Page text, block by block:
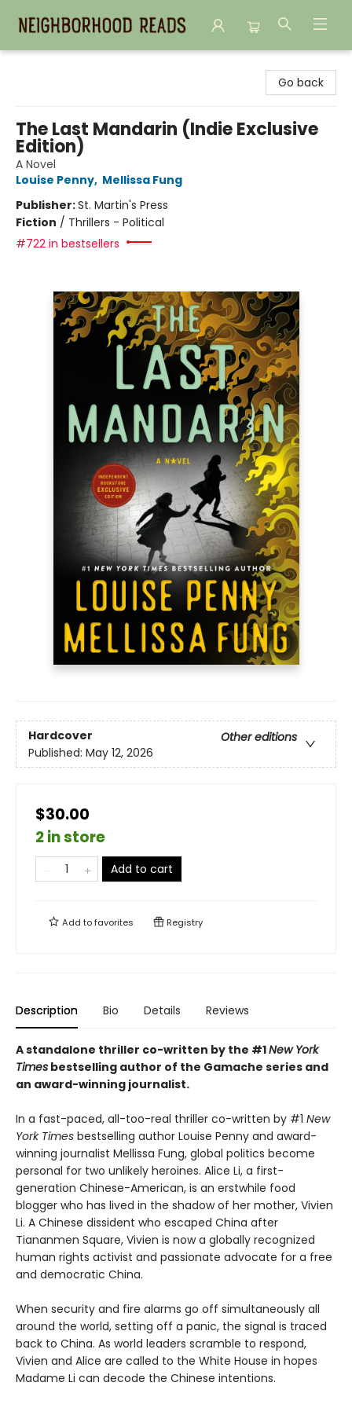
Go back
The Last Mandarin (Indie Exclusive
Edition)
A Novel
Louise Penny, Mellissa Fung
Publisher:St. Martin's Press
Fiction / Thrillers - Political
#722 in bestsellers
Hardcover
Other editions
Published: May 12, 2026
$30.00
2 in store
Add to cart
Add tofavorites Registry
Description Bio Details Reviews
A standalone thriller co-written by the #1New York
Times bestselling author of the Gamache series and
an award-winning journalist.
In a fast-paced, all-too-real thriller co-written by #1 New
York Times bestselling author Louise Penny and award-
winning journalist Mellissa Fung, global politics become
personal for two unlikely heroines. Alice Li, a first-
generation Chinese-American, is an erstwhile food
blogger who has lived in the shadow of her mother, Vivien
Li. A Chinese dissident who escaped China after
Tiananmen Square, Vivien is now a globally recognized
human rights activist and passionate advocate for a free
and democratic China.
When security and fire alarms go off simultaneously all
around the world, setting off a panic, the signal is traced
back to China. As world leaders scramble to respond,
Vivien and Alice are called to the White House in hopes
Madame Li can decode the Chinese intentions.